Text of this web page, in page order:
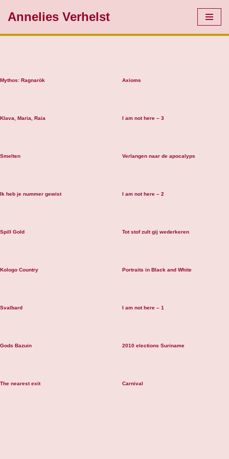
Annelies Verhelst
Mythos: Ragnarök Axioms
Klava, Maria, Raia I am not here – 3
Smelten Verlangen naar de apocalyps
Ik heb je nummer gewist I am not here – 2
Spill Gold Tot stof zult gij wederkeren
Kologo Country Portraits in Black and White
Svalbard I am not here – 1
Gods Bazuin 2010 elections Suriname
The nearest exit Carnival